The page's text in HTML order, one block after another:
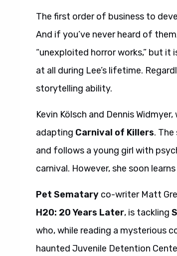
The first order of business to
And if you’ve never heard of
“unexploited horror works,” but it
at all during Lee’s lifetime.
storytelling ability.
Kevin Kölsch and Dennis
adapting Carnival of Killers.
and follows a young girl with
carnival. However, she soon
Pet Sematary co-writer Matt
H20: 20 Years Later, is tackling
who, while reading a mysterious
haunted Juvenile Detention